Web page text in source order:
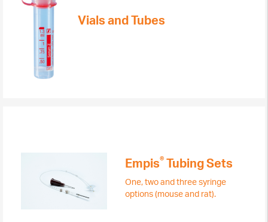
Vials and Tubes
Empis®Tubing Sets
One, two and three syringe
options (mouse and rat).